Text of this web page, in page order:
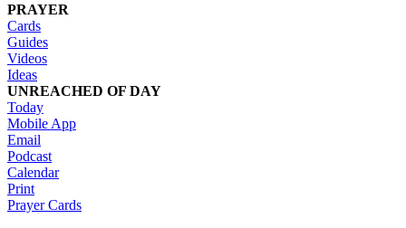
PRAYER
Cards
Guides
Videos
Ideas
UNREACHED OF DAY
Today
Mobile App
Email
Podcast
Calendar
Print
Prayer Cards